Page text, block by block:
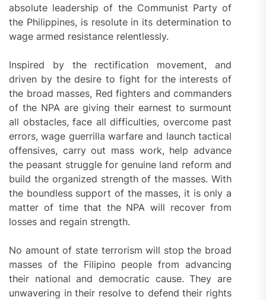
absolute leadership of the Communist Party of
the Philippines, is resolute in its determination to
wage armed resistance relentlessly.
Inspired by the rectification movement, and
driven by the desire to fight for the interests of
the broad masses, Red fighters and commanders
of the NPA are giving their earnest to surmount
all obstacles, face all difficulties, overcome past
errors, wage guerrilla warfare and launch tactical
offensives, carry out mass work, help advance
the peasant struggle for genuine land reform and
build the organized strength of the masses. With
the boundless support of the masses, it is only a
matter of time that the NPA will recover from
losses and regain strength.
No amount of state terrorism will stop the broad
masses of the Filipino people from advancing
their national and democratic cause. They are
unwavering in their resolve to defend their rights